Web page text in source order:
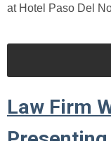
at Hotel Paso Del
Law Firm